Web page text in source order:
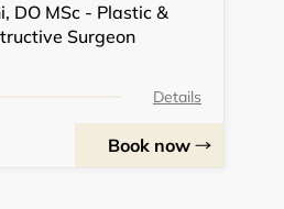
DO MSc - Plastic &
Surgeon
Details
Book now